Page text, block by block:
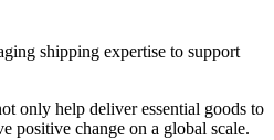
shipping expertise to support
only help deliver essential goods to
positive change on a global scale.